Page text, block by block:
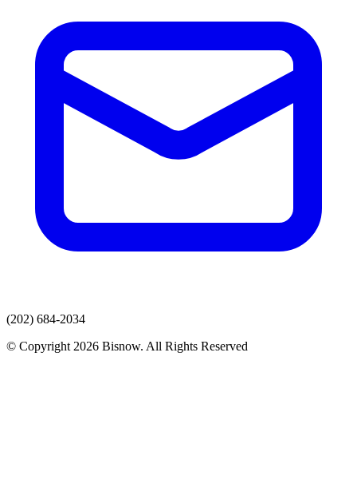
(202) 684-2034
© Copyright 2026 Bisnow. All Rights Reserved